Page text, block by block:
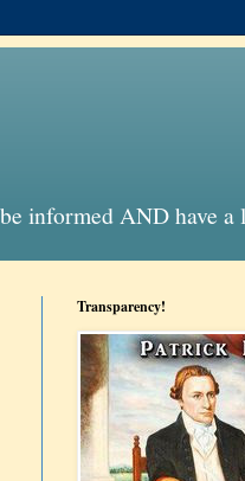
informed AND have a
Transparency!